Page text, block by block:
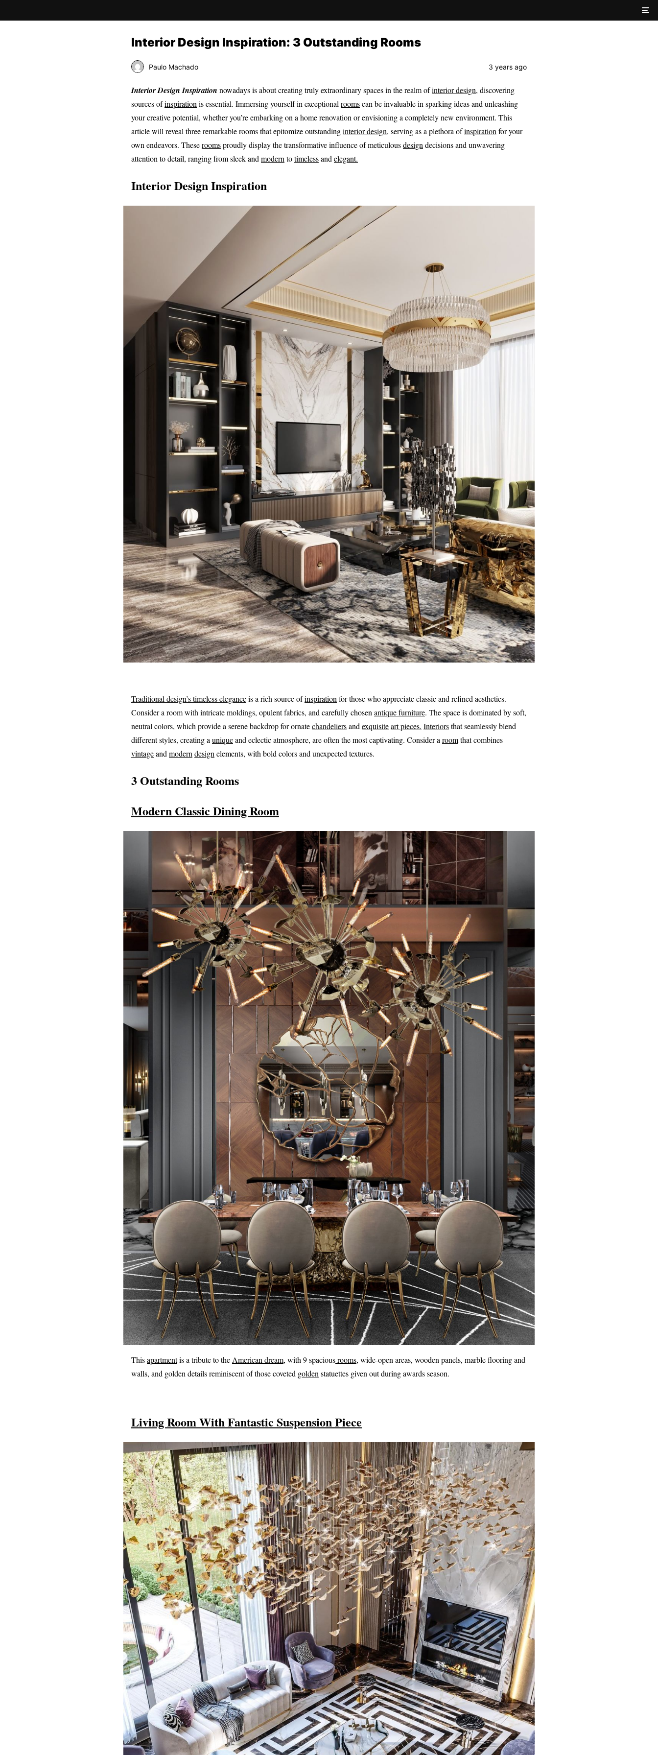
Interior Design Inspiration: 3 Outstanding Rooms
Paulo Machado 3 years ago
Interior Design Inspiration nowadays is about creating truly extraordinary spaces in the realm ofinterior design, discovering
sources ofinspiration is essential. Immersing yourself in exceptional roomscan be invaluable in sparking ideas and unleashing
your creative potential, whether you’re embarking on a home renovation or envisioning a completely new environment. This
article will reveal three remarkable rooms that epitomize outstandinginterior design, serving as a plethora ofinspiration for your
own endeavors. Theseroomsproudly display the transformative influence of meticulousdesign decisions and unwavering
attention to detail, ranging from sleek and modern totimelessand elegant.
Interior Design Inspiration
Traditional design’s timeless eleganceis a rich source ofinspiration for those who appreciate classic and refined aesthetics.
Consider a room with intricate moldings, opulent fabrics, and carefully chosen antique furniture. The space is dominated by soft,
neutral colors, which provide a serene backdrop for ornatechandeliersand exquisiteart pieces. Interiorsthat seamlessly blend
different styles, creating a uniqueand eclectic atmosphere, are often the most captivating. Consider a roomthat combines
vintageand modern design elements, with bold colors and unexpected textures.
3 Outstanding Rooms
Modern Classic Dining Room
Thisapartmentis a tribute to theAmerican dream, with 9 spaciousrooms, wide-open areas, wooden panels, marble flooring and
walls, and golden details reminiscent of those coveted goldenstatuettes given out during awards season.
Living Room With Fantastic Suspension Piece